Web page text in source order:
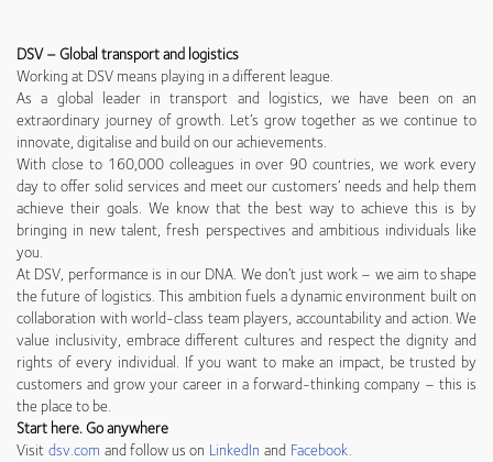
DSV – Global transport and logistics
Working at DSV means playing in a different league.
As a global leader in transport and logistics, we have been on an
extraordinary journey of growth. Let’s grow together as we continue to
innovate, digitalise and build on our achievements.
With close to 160,000 colleagues in over 90 countries, we work every
day to offer solid services and meet our customers’ needs and help them
achieve their goals. We know that the best way to achieve this is by
bringing in new talent, fresh perspectives and ambitious individuals like
you.
At DSV, performance is in our DNA. We don’t just work – we aim to shape
the future of logistics. This ambition fuels a dynamic environment built on
collaboration with world-class team players, accountability and action. We
value inclusivity, embrace different cultures and respect the dignity and
rights of every individual. If you want to make an impact, be trusted by
customers and grow your career in a forward-thinking company – this is
the place to be.
Start here. Go anywhere
Visitdsv.com and follow us on LinkedIn and Facebook.